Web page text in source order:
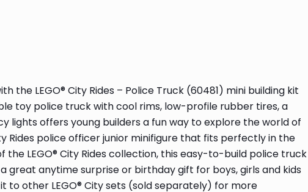
the LEGO® City Rides – Police Truck (60481) mini building kit
toy police truck with cool rims, low-profile rubber tires, a
lights offers young builders a fun way to explore the world of
Rides police officer junior minifigure that fits perfectly in the
LEGO® City Rides collection, this easy-to-build police truck
great anytime surprise or birthday gift for boys, girls and kids
to other LEGO® City sets (sold separately) for more